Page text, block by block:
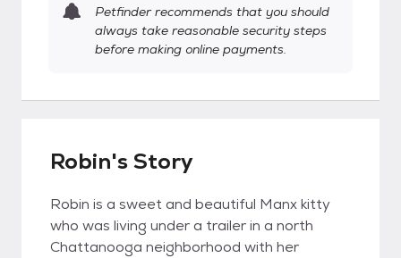
Petfinder recommends that you should
always take reasonable security steps
before making online payments.
Robin's Story
Robin is a sweet and beautiful Manx kitty
who was living under a trailer in a north
Chattanooga neighborhood with her